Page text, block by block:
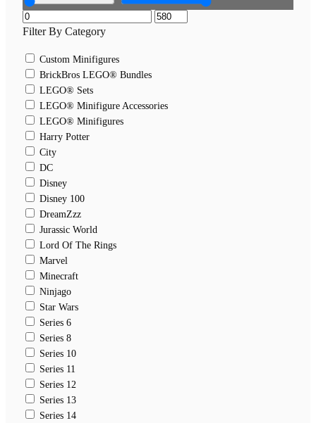
Filter By Category
Custom Minifigures
BrickBros LEGO® Bundles
LEGO® Sets
LEGO® Minifigure Accessories
LEGO® Minifigures
Harry Potter
City
DC
Disney
Disney 100
DreamZzz
Jurassic World
Lord Of The Rings
Marvel
Minecraft
Ninjago
Star Wars
Series 6
Series 8
Series 10
Series 11
Series 12
Series 13
Series 14